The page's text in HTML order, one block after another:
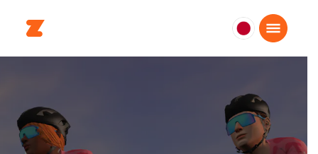
日
本